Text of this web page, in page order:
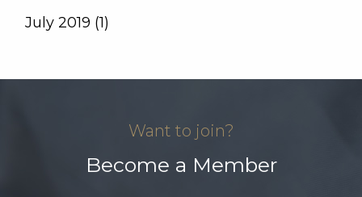
July 2019 (1)
Want to join?
Become a Member